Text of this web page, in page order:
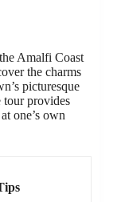
Amalfi Coast
the charms
picturesque
tour provides
one’s own